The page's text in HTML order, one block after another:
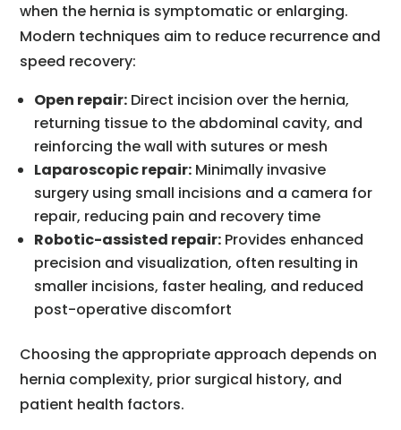
when the hernia is symptomatic or enlarging.
Modern techniques aim to reduce recurrence and
speed recovery:
Open repair: Direct incision over the hernia,
returning tissue to the abdominal cavity, and
reinforcing the wall with sutures or mesh
Laparoscopic repair: Minimally invasive
surgery using small incisions and a camera for
repair, reducing pain and recovery time
Robotic-assisted repair: Provides enhanced
precision and visualization, often resulting in
smaller incisions, faster healing, and reduced
post-operative discomfort
Choosing the appropriate approach depends on
hernia complexity, prior surgical history, and
patient health factors.